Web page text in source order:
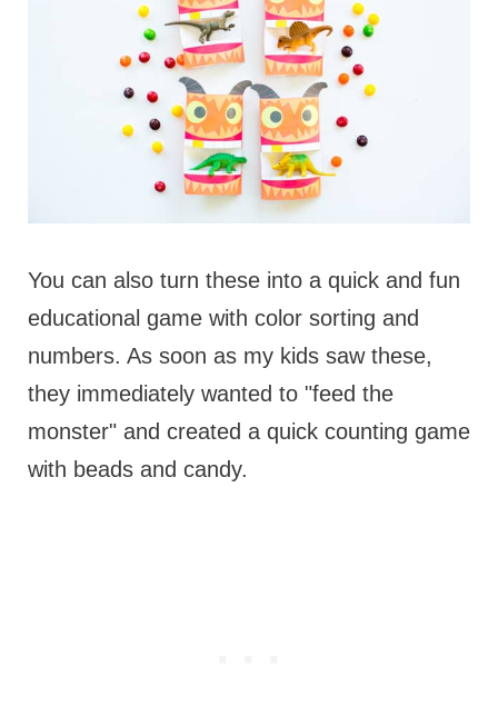
You can also turn these into a quick and fun
educational game with color sorting and
numbers. As soon as my kids saw these,
they immediately wanted to "feed the
monster" and created a quick counting game
with beads and candy.